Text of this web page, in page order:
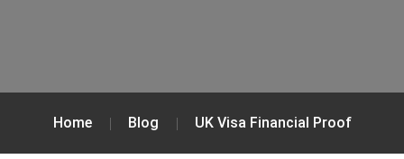
Home Blog UK Visa Financial Proof